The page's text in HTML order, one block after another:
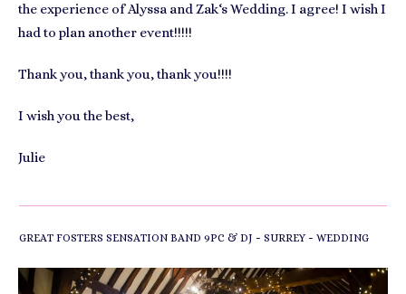
the experience of Alyssa and Zak‘s Wedding. I agree! I wish I
had to plan another event!!!!!
Thank you, thank you, thank you!!!!
I wish you the best,
Julie
GREAT FOSTERS SENSATION BAND 9PC & DJ - SURREY- WEDDING